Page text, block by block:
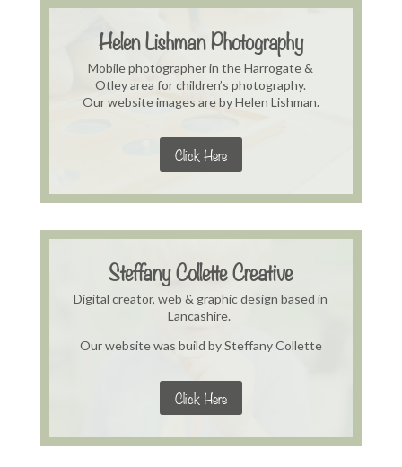
Helen Lishman Photography
Mobile photographer in the Harrogate &
Otley area for children’s photography.
Our website images are by Helen Lishman.
Click Here
Steffany Collette Creative
Digital creator, web & graphic design based in
Lancashire.
Our website was build by Steffany Collette
Click Here